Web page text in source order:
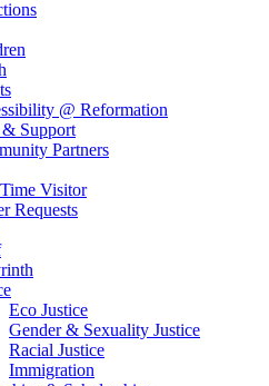
@ Reformation
& Support
Partners
Visitor
Requests
Eco Justice
Gender & Sexuality Justice
Racial Justice
Immigration